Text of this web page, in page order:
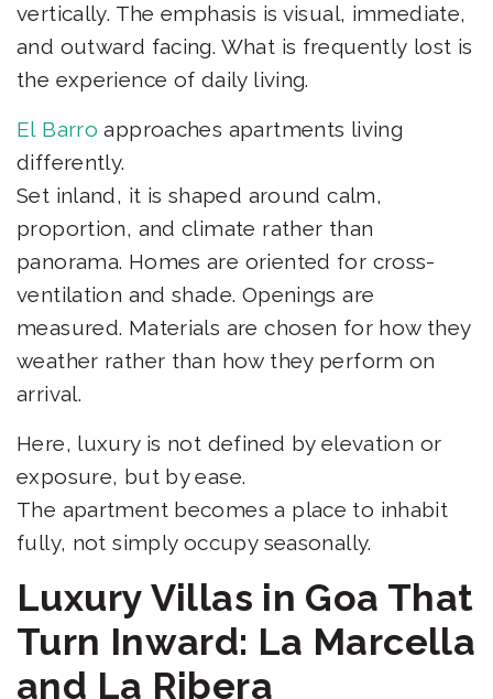
vertically. The emphasis is visual, immediate,
and outward facing. What is frequently lost is
the experience of daily living.
El Barro approaches apartments living
differently.
Set inland, it is shaped around calm,
proportion, and climate rather than
panorama. Homes are oriented for cross-
ventilation and shade. Openings are
measured. Materials are chosen for how they
weather rather than how they perform on
arrival.
Here, luxury is not defined by elevation or
exposure, but by ease.
The apartment becomes a place to inhabit
fully, not simply occupy seasonally.
Luxury Villas in Goa That
Turn Inward: La Marcella
and La Ribera